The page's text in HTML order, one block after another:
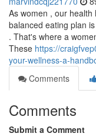
As women , our
balanced eating plan
. That's where a
These https://
your-wellness-a-
Comments
Comments
Submit a Comment